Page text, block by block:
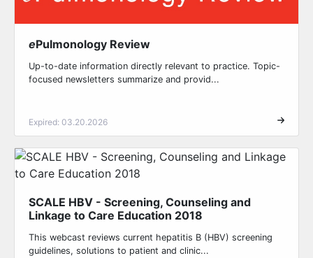
ePulmonology Review
Up-to-date information directly relevant to practice. Topic-
focused newsletters summarize and provid...
Expired: 03.20.2026
SCALE HBV - Screening, Counseling and
Linkage to Care Education 2018
This webcast reviews current hepatitis B (HBV) screening
guidelines, solutions to patient and clinic...